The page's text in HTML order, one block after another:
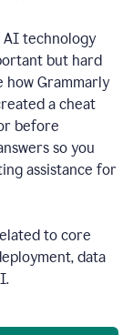
technology
but hard
how Grammarly
a cheat
before
so you
assistance for
to core
data